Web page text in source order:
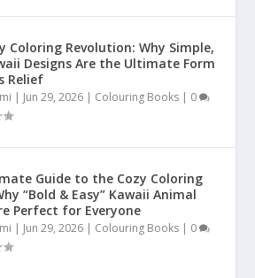
Coloring Revolution: Why Simple,
Designs Are the Ultimate Form
Relief
| Jun 29, 2026 | Colouring Books | 0
Guide to the Cozy Coloring
“Bold & Easy” Kawaii Animal
Perfect for Everyone
| Jun 29, 2026 | Colouring Books | 0